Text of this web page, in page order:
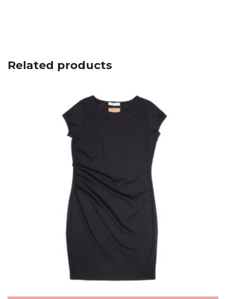
Related products